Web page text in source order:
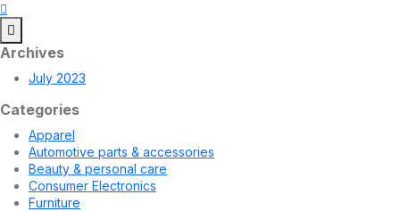
Archives
July 2023
Categories
Apparel
Automotive parts & accessories
Beauty & personal care
Consumer Electronics
Furniture